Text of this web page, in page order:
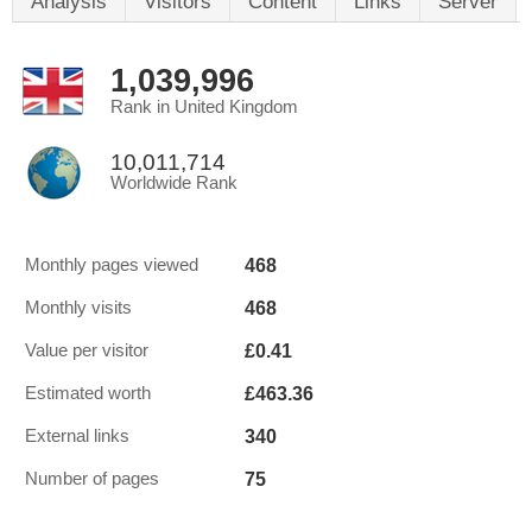
1,039,996
Rank in United Kingdom
10,011,714
Worldwide Rank
Monthly pages viewed 468
Monthly visits 468
Value per visitor £0.41
Estimated worth £463.36
External links 340
Number of pages 75